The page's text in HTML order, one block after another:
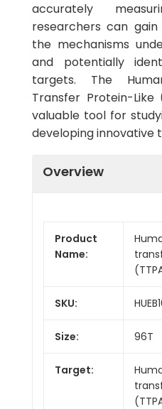
accurately
researchers can
the mechanisms
and potentially
targets. The
Transfer Protein-Like
valuable tool for
developing innovative
Overview
Product
Name:
SKU:
Size: 96T
Target: